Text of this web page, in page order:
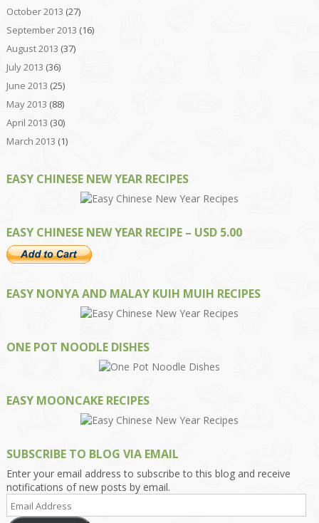
October 2013 (27)
September 2013 (16)
August 2013 (37)
July 2013 (36)
June 2013 (25)
May 2013 (88)
April 2013 (30)
March 2013 (1)
EASY CHINESE NEW YEAR RECIPES
EASY CHINESE NEW YEAR RECIPE – USD 5.00
EASY NONYA AND MALAY KUIH MUIH RECIPES
ONE POT NOODLE DISHES
EASY MOONCAKE RECIPES
SUBSCRIBE TO BLOG VIA EMAIL
Enter your email address to subscribe to this blog and receive
notifications of new posts by email.
Address